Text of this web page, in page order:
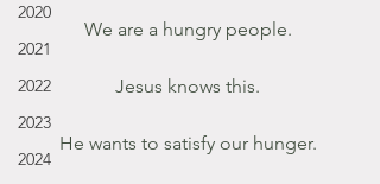
2020
2021
2022
2023
2024
We are a hungry people.
Jesus knows this.
He wants to satisfy our hunger.